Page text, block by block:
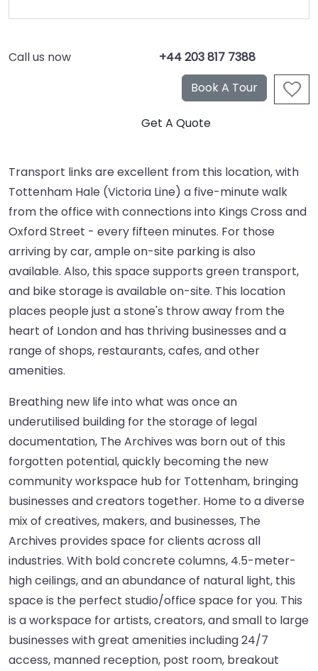
Call us now +44 203 817 7388
Transport links are excellent from this location, with
Tottenham Hale (Victoria Line) a five-minute walk
from the office with connections into Kings Cross and
Oxford Street - every fifteen minutes. For those
arriving by car, ample on-site parking is also
available. Also, this space supports green transport,
and bike storage is available on-site. This location
places people just a stone's throw away from the
heart of London and has thriving businesses and a
range of shops, restaurants, cafes, and other
amenities.
Breathing new life into what was once an
underutilised building for the storage of legal
documentation, The Archives was born out of this
forgotten potential, quickly becoming the new
community workspace hub for Tottenham, bringing
businesses and creators together. Home to a diverse
mix of creatives, makers, and businesses, The
Archives provides space for clients across all
industries. With bold concrete columns, 4.5-meter-
high ceilings, and an abundance of natural light, this
space is the perfect studio/office space for you. This
is a workspace for artists, creators, and small to large
businesses with great amenities including 24/7
access, manned reception, post room, breakout